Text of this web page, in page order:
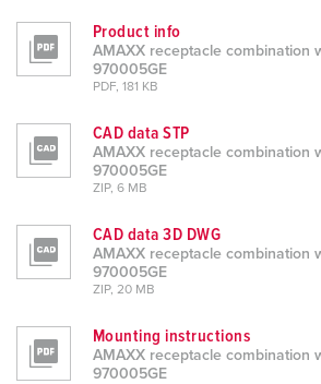
Product info
AMAXX receptacle combination
970005GE
PDF, 181 KB
CAD data STP
AMAXX receptacle combination
970005GE
ZIP, 6 MB
CAD data 3D DWG
AMAXX receptacle combination
970005GE
ZIP, 20 MB
Mounting instructions
AMAXX receptacle combination
970005GE